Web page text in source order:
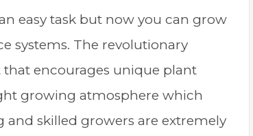
easy task but now you can grow
systems. The revolutionary
encourages unique plant
growing atmosphere which
and skilled growers are extremely